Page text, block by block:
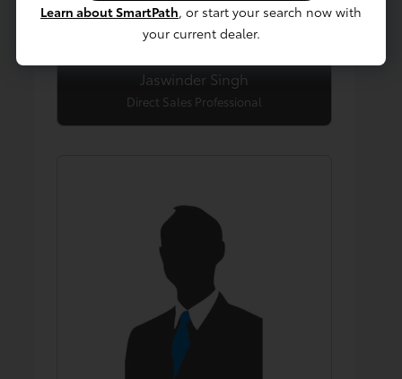
Jaswinder Singh
Direct Sales Professional
Learn about SmartPath, or start your search now with
your current dealer.